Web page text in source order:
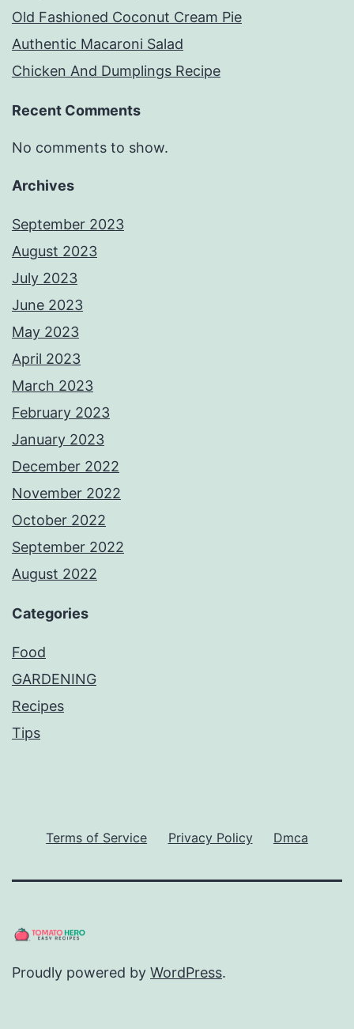
Old Fashioned Coconut Cream Pie
Authentic Macaroni Salad
Chicken And Dumplings Recipe
Recent Comments
No comments to show.
Archives
September 2023
August 2023
July 2023
June 2023
May 2023
April 2023
March 2023
February 2023
January 2023
December 2022
November 2022
October 2022
September 2022
August 2022
Categories
Food
GARDENING
Recipes
Tips
Terms of Service Privacy Policy Dmca
Proudly powered by WordPress.